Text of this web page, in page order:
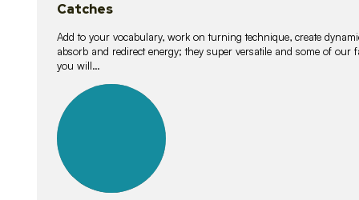
Catches
Add to your vocabulary, work on turning technique, create
absorb and redirect energy; they super versatile and some of
you will…
lessons